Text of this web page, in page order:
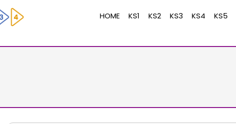
HOME KS1 KS2 KS3 KS4 KS5